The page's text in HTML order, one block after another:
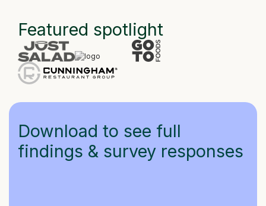
Featured spotlight
Download to see full
findings & survey responses